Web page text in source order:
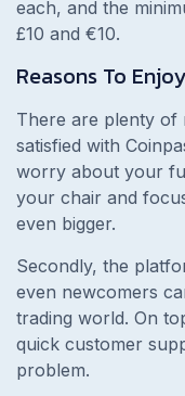
each, and the
£10 and €10.
Reasons To
There are plenty of
satisfied with
worry about your
your chair and
even bigger.
Secondly, the
even newcomers
trading world. On
quick customer
problem.